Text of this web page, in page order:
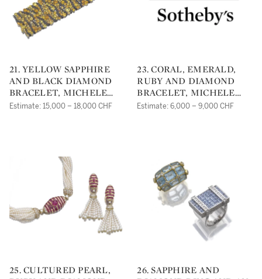
21. YELLOW SAPPHIRE
AND BLACK DIAMOND
BRACELET, MICHELE
DELLA VALLE
Estimate: 15,000 – 18,000 CHF
23. CORAL, EMERALD,
RUBY AND DIAMOND
BRACELET, MICHELE
DELLA VALLE
Estimate: 6,000 – 9,000 CHF
25. CULTURED PEARL,
26. SAPPHIRE AND